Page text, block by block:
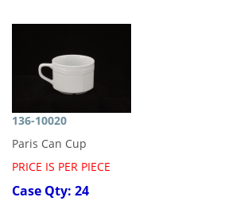
136-10020
Paris Can Cup
PRICE IS PER PIECE
Case Qty: 24